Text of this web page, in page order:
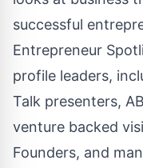
successful
Entrepreneur
profile leaders,
Talk presenters,
venture backed
Founders, and